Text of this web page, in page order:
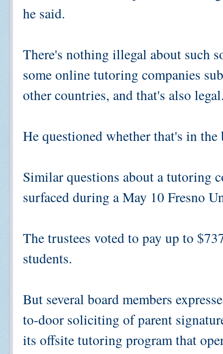
he said.
There's nothing illegal about such
some online tutoring companies
other countries, and that's also
He questioned whether that's in
Similar questions about a tutoring
surfaced during a May 10 Fresno
The trustees voted to pay up to
students.
But several board members
to-door soliciting of parent
its offsite tutoring program that